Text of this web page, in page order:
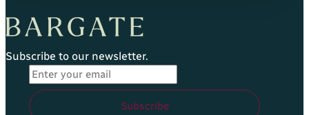
Subscribe to our newsletter.
Email Address*
Subscribe